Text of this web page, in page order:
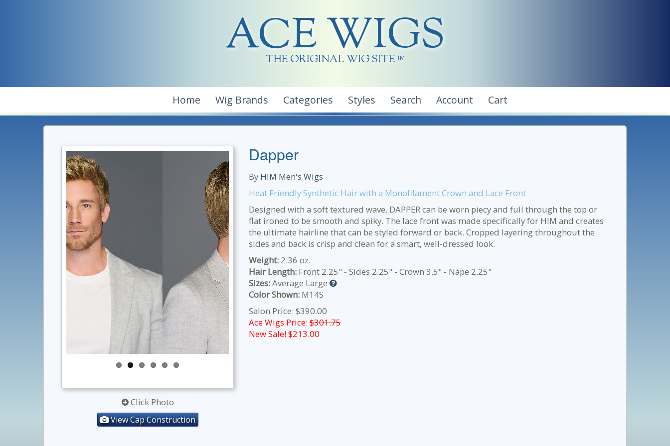
ACE WIGS
THE ORIGINAL WIG SITE TM
Home Wig Brands Categories Styles Search Account Cart
Click Photo
View Cap Construction
Dapper
By HIM Men's Wigs
Heat Friendly Synthetic Hair with a Monofilament Crown and Lace Front
Designed with a soft textured wave, DAPPER can be worn piecy and full through the top or
flat ironed to be smooth and spiky. The lace front was made specifically for HIM and creates
the ultimate hairline that can be styled forward or back. Cropped layering throughout the
sides and back is crisp and clean for a smart, well-dressed look.
Weight: 2.36 oz.
Hair Length: Front 2.25" - Sides 2.25" - Crown 3.5" - Nape 2.25"
Sizes:Average Large
Color Shown: M14S
Salon Price: $390.00
Ace Wigs Price: $301.75
New Sale! $213.00